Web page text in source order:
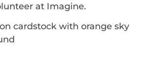
at Imagine.